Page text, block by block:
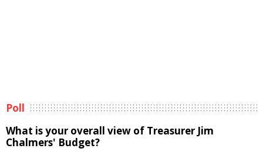
Poll
What is your overall view of Treasurer Jim
Chalmers' Budget?